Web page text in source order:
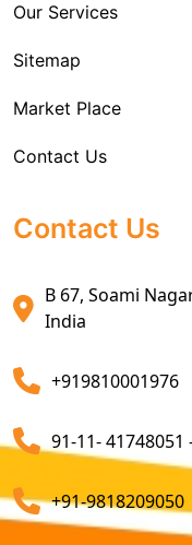
Sea Shipping Services
Custom House
Air Exports Service
Sea Export Custom
Customs Clearing
Air Cargo Freight
Sea Freight
Our Services
Sitemap
Market Place
Contact Us
Contact Us
B 67, Soami
India
+919810001976
91-11- 41748051
+91-9818209050